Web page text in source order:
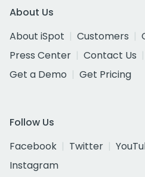
About Us
About iSpot
Customers
Press Center
Contact Us
Get a Demo
Get Pricing
Follow Us
Facebook
Twitter
Instagram